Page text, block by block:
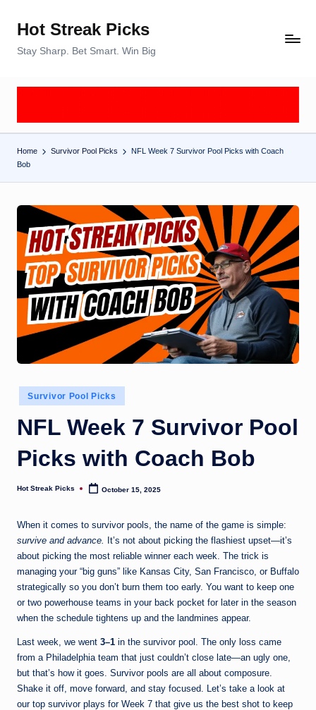
Hot Streak Picks
Stay Sharp. Bet Smart. Win Big
Home Survivor Pool Picks
NFL Week 7 Survivor Pool Picks with Coach
Bob
Posted
in
Survivor Pool Picks
NFL Week 7 Survivor Pool
Picks with Coach Bob
Posted
Hot Streak Picks October 15, 2025
When it comes to survivor pools, the name of the game is simple:
survive and advance. It’s not about picking the flashiest upset—it’s
about picking the most reliable winner each week. The trick is
managing your “big guns” like Kansas City, San Francisco, or Buffalo
strategically so you don’t burn them too early. You want to keep one
or two powerhouse teams in your back pocket for later in the season
when the schedule tightens up and the landmines appear.
Last week, we went 3–1 in the survivor pool. The only loss came
from a Philadelphia team that just couldn’t close late—an ugly one,
but that’s how it goes. Survivor pools are all about composure.
Shake it off, move forward, and stay focused. Let’s take a look at
our top survivor plays for Week 7 that give us the best shot to keep